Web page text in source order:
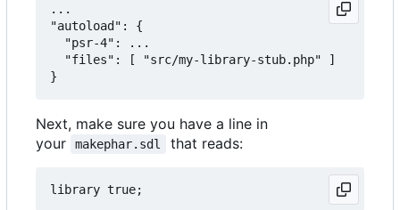
...
"autoload": {
  "psr-4": ...
  "files": [ "src/my-library-stub.php" ]
Next, make sure you have a line in
your
makephar.sdl that reads: